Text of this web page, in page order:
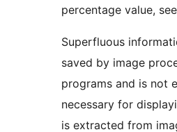
percentage value, see
Superfluous
saved by image
programs and is not
necessary for
is extracted from